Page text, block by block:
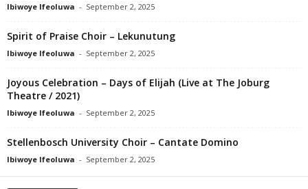
Ibiwoye Ifeoluwa - September 2, 2025
Spirit of Praise Choir – Lekunutung
Ibiwoye Ifeoluwa - September 2, 2025
Joyous Celebration – Days of Elijah (Live at The Joburg
Theatre / 2021)
Ibiwoye Ifeoluwa - September 2, 2025
Stellenbosch University Choir – Cantate Domino
Ibiwoye Ifeoluwa - September 2, 2025